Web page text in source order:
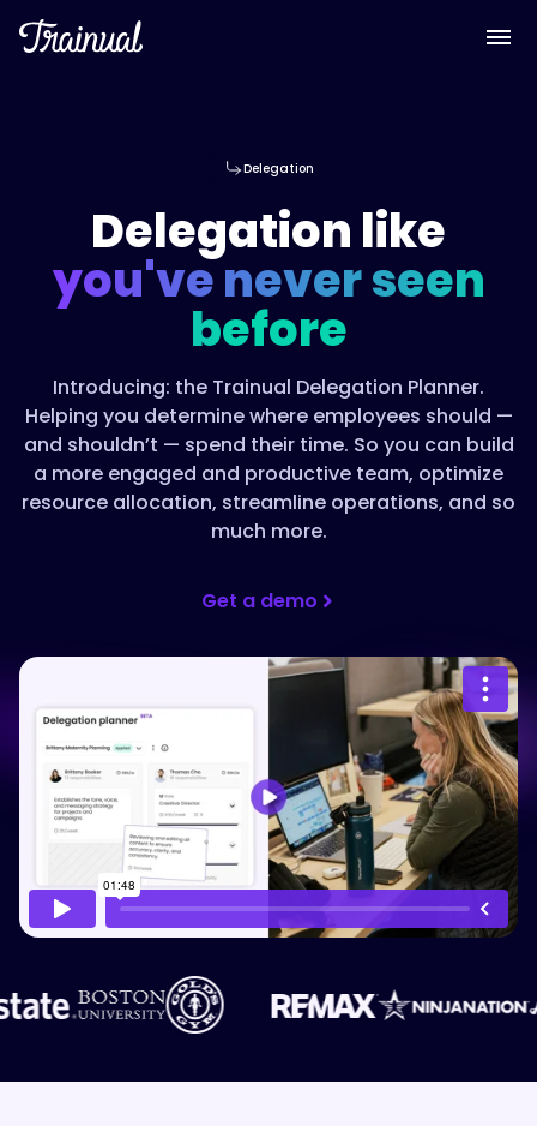
Delegation
Delegation like
you've never seen
before
Introducing: the Trainual Delegation Planner.
Helping you determine where employees should —
and shouldn’t — spend their time. So you can build
a more engaged and productive team, optimize
resource allocation, streamline operations, and so
much more.
Get a demo
Please accept cookies to access this
content
Watch on Vimeo